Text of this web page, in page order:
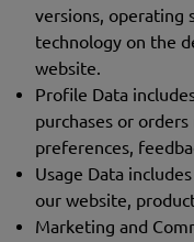
versions, operating
technology on the
website.
Profile Data
purchases or
preferences,
Usage Data
our website,
Marketing and